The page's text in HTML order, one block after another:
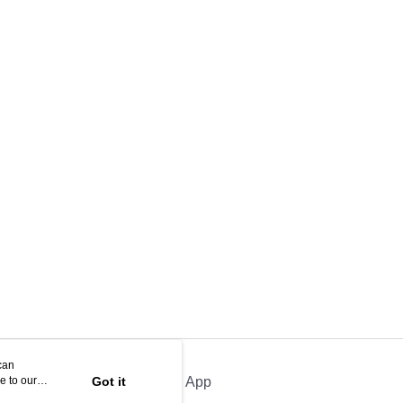
Official App
to our
Got it